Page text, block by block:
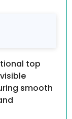
top
smooth